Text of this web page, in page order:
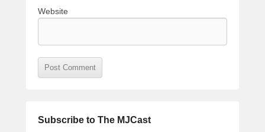
Website
Subscribe to The MJCast